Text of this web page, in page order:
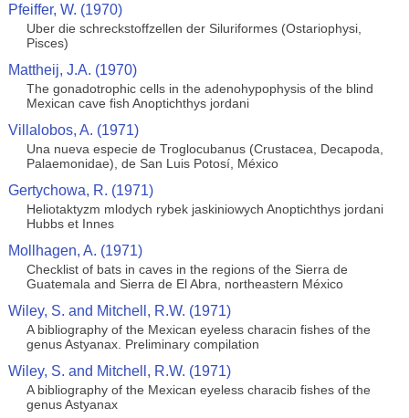
Pfeiffer, W. (1970)
Uber die schreckstoffzellen der Siluriformes (Ostariophysi,
Pisces)
Mattheij, J.A. (1970)
The gonadotrophic cells in the adenohypophysis of the blind
Mexican cave fish Anoptichthys jordani
Villalobos, A. (1971)
Una nueva especie de Troglocubanus (Crustacea, Decapoda,
Palaemonidae), de San Luis Potosí, México
Gertychowa, R. (1971)
Heliotaktyzm mlodych rybek jaskiniowych Anoptichthys jordani
Hubbs et Innes
Mollhagen, A. (1971)
Checklist of bats in caves in the regions of the Sierra de
Guatemala and Sierra de El Abra, northeastern México
Wiley, S. and Mitchell, R.W. (1971)
A bibliography of the Mexican eyeless characin fishes of the
genus Astyanax. Preliminary compilation
Wiley, S. and Mitchell, R.W. (1971)
A bibliography of the Mexican eyeless characib fishes of the
genus Astyanax